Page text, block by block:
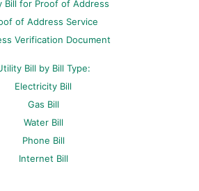
s
-
a
Bill for Proof of Address
of Address Service
Verification Document
Bill by Bill Type:
Electricity Bill
Gas Bill
Water Bill
Phone Bill
Internet Bill